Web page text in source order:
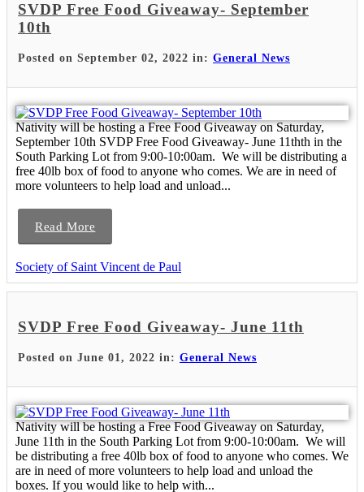
SVDP Free Food Giveaway- September
10th
Posted on September 02, 2022 in: General News
Nativity will be hosting a Free Food Giveaway on Saturday,
September 10th SVDP Free Food Giveaway- June 11thth in the
South Parking Lot from 9:00-10:00am. We will be distributing a
free 40lb box of food to anyone who comes. We are in need of
more volunteers to help load and unload...
Read More
Society of Saint Vincent de Paul
SVDP Free Food Giveaway- June 11th
Posted on June 01, 2022 in: General News
Nativity will be hosting a Free Food Giveaway on Saturday,
June 11th in the South Parking Lot from 9:00-10:00am. We will
be distributing a free 40lb box of food to anyone who comes. We
are in need of more volunteers to help load and unload the
boxes. If you would like to help with...